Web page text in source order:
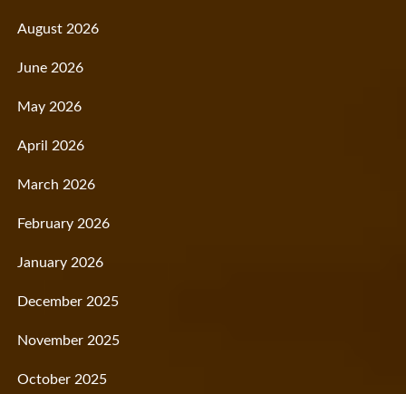
August 2026
June 2026
May 2026
April 2026
March 2026
February 2026
January 2026
December 2025
November 2025
October 2025